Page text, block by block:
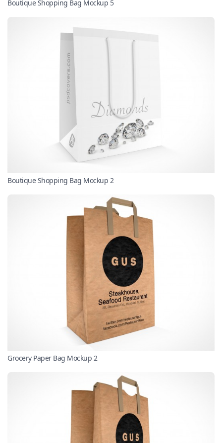
Boutique Shopping Bag Mockup 5
Boutique Shopping Bag Mockup 2
Grocery Paper Bag Mockup 2